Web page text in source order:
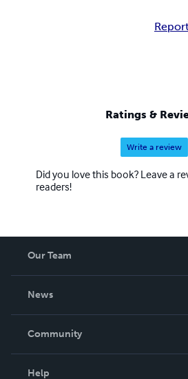
Ratings &
Write a review
Did you love this book? Leave a
readers!
Our Team
News
In The News
Community
Help